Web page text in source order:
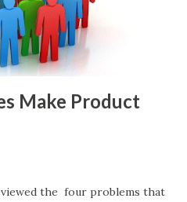
decides to put together The
of the mos...
Make Product
the four problems that